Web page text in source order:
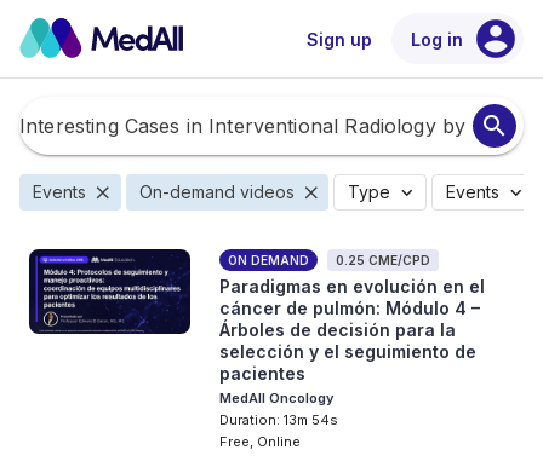
Sign up Log in account_circle
search
Events close On-demand videos close Type expand_more Events expand_more
ON DEMAND 0.25 CME/CPD
Paradigmas en evolución en el
cáncer de pulmón: Módulo 4 –
Árboles de decisión para la
selección y el seguimiento de
pacientes
MedAll Oncology
Duration: 13m 54s
Free, Online